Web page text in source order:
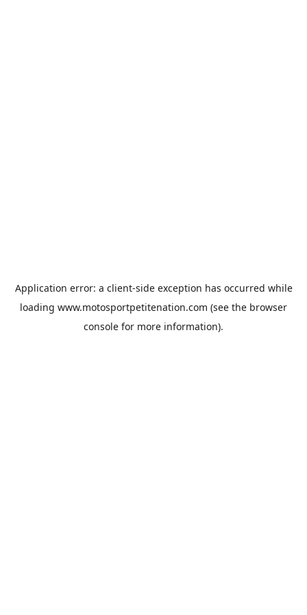
Application error: a client-side exception has occurred while
loading www.motosportpetitenation.com (see the browser
console for more information).